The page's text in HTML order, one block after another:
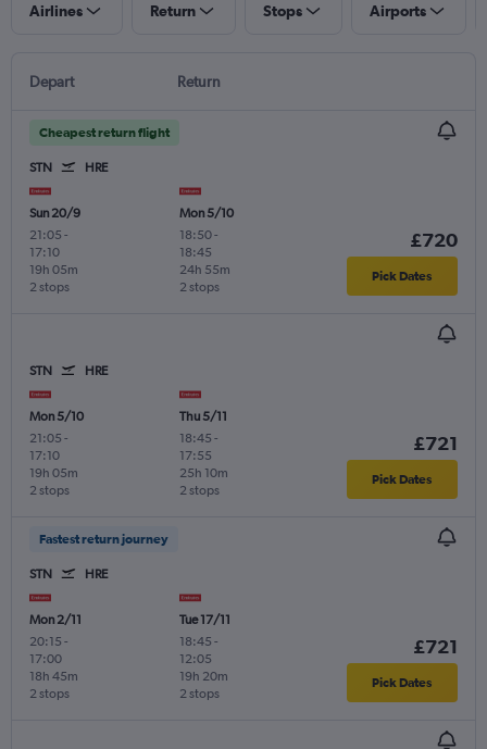
Airlines Return Stops Airports
Depart Return
Cheapest return flight
STN HRE
Sun 20/9
21:05 -
17:10
2 stops
19h 05m
Mon 5/10
18:50-
18:45
2 stops
24h 55m
£720
Pick Dates
STN HRE
Mon 5/10
21:05 -
17:10
2 stops
19h 05m
Thu 5/11
18:45 -
17:55
2 stops
25h 10m
£721
Pick Dates
Fastest return journey
STN HRE
Mon 2/11
20:15 -
17:00
2 stops
18h 45m
Tue 17/11
18:45 -
12:05
2 stops
19h 20m
£721
Pick Dates